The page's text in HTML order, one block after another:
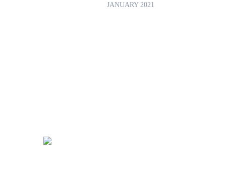
JANUARY 2021